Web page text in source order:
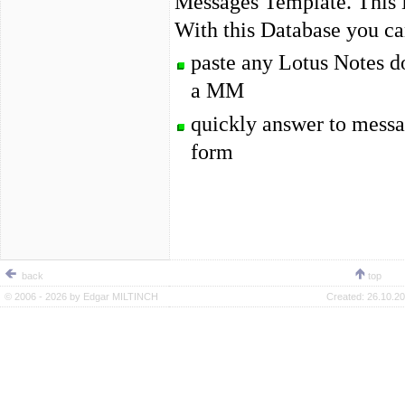
With this Database you
paste any Lotus Notes
a MM
quickly answer to
form
back
top
© 2006 - 2026 by Edgar MILTINCH Created: